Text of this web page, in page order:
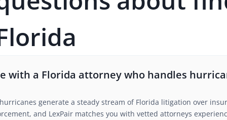
with a Florida attorney who handles
generate a steady stream of Florida litigation over
and LexPair matches you with vetted attorneys